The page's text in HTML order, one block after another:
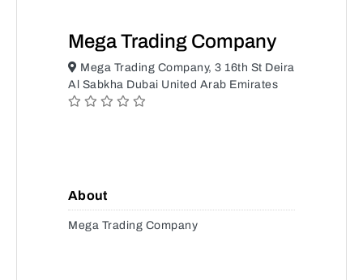
Mega Trading Company
Mega Trading Company, 3 16th St Deira
Al Sabkha Dubai United Arab Emirates
About
Mega Trading Company